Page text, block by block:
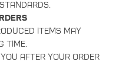
items may
time.
you after your order